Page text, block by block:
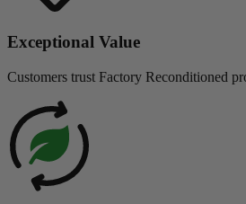
Exceptional Value
Customers trust Factory Reconditioned